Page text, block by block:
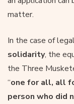
matter.
In the case of
solidarity, the
the Three
“one for all, all
person who did